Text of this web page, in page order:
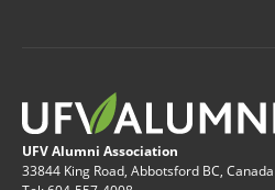
UFV Alumni Association
33844 King Road, Abbotsford BC,